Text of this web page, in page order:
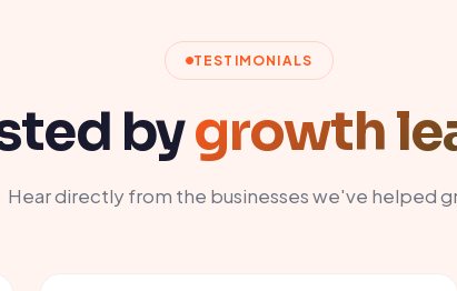
TESTIMONIALS
bygrowth
Hear directly from the businesses we've helped